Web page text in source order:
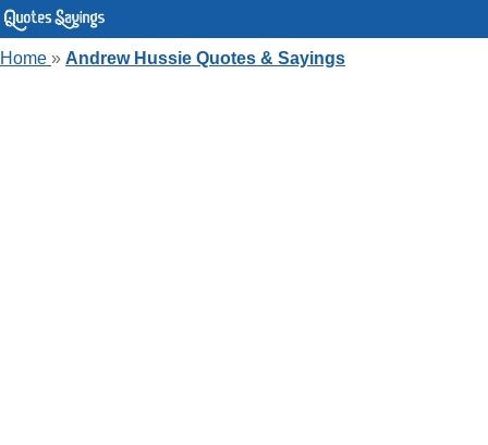
Home » Andrew Hussie Quotes & Sayings